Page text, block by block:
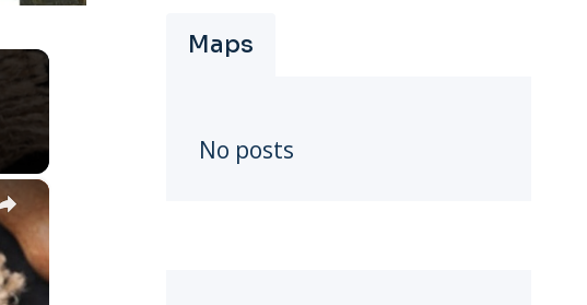
×
Maps
No posts